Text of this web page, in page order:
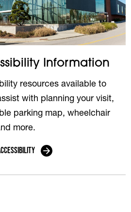
Information
resources available to
with planning your visit,
parking map, wheelchair
more.